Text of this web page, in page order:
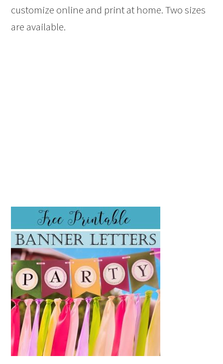
customize online and print at home. Two sizes
are available.